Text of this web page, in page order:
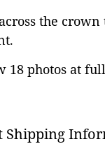
the
18 photos at
Shipping